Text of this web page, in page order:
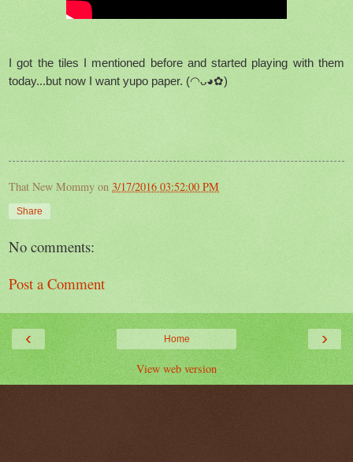
I got the tiles I mentioned before and started playing with them
today...but now I want yupo paper. (◠ᴗ◕✿)
That New Mommy on 3/17/2016 03:52:00 PM
Share
No comments:
Post a Comment
‹ ›
Home
View web version